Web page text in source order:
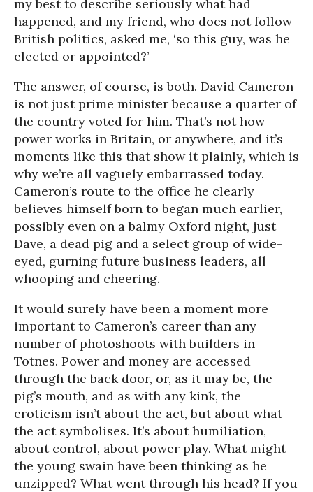
my best to describe seriously what had
happened, and my friend, who does not follow
British politics, asked me, ‘so this guy, was he
elected or appointed?’
The answer, of course, is both. David Cameron
is not just prime minister because a quarter of
the country voted for him. That’s not how
power works in Britain, or anywhere, and it’s
moments like this that show it plainly, which is
why we’re all vaguely embarrassed today.
Cameron’s route to the office he clearly
believes himself born to began much earlier,
possibly even on a balmy Oxford night, just
Dave, a dead pig and a select group of wide-
eyed, gurning future business leaders, all
whooping and cheering.
It would surely have been a moment more
important to Cameron’s career than any
number of photoshoots with builders in
Totnes. Power and money are accessed
through the back door, or, as it may be, the
pig’s mouth, and as with any kink, the
eroticism isn’t about the act, but about what
the act symbolises. It’s about humiliation,
about control, about power play. What might
the young swain have been thinking as he
unzipped? What went through his head? If you